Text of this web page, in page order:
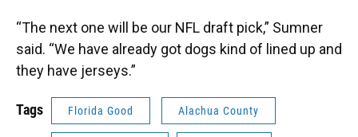
“The next one will be our NFL draft pick,” Sumner
said. “We have already got dogs kind of lined up and
they have jerseys.”
Tags Florida Good Alachua County